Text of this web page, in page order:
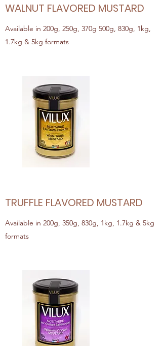
WALNUT FLAVORED MUSTARD
Available in 200g, 250g, 370g 500g, 830g, 1kg,
1.7kg & 5kg formats
TRUFFLE FLAVORED MUSTARD
Available in 200g, 350g, 830g, 1kg, 1.7kg & 5kg
formats